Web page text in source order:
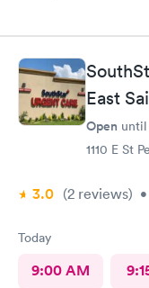
East
Open until
1110 E St
3.0 (2 reviews) •
Today
9:00 AM